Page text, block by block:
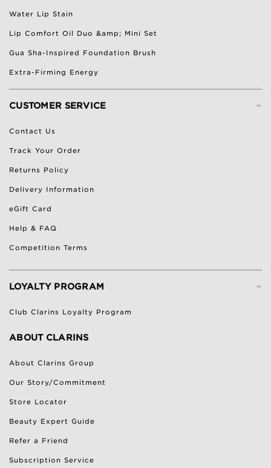
Water Lip Stain
Lip Comfort Oil Duo &amp; Mini Set
Gua Sha-Inspired Foundation Brush
Extra-Firming Energy
-
CUSTOMER SERVICE
Contact Us
Track Your Order
Returns Policy
Delivery Information
eGift Card
Help & FAQ
Competition Terms
-
LOYALTY PROGRAM
Club Clarins Loyalty Program
ABOUT CLARINS
About Clarins Group
Our Story/Commitment
Store Locator
Beauty Expert Guide
Refer a Friend
Subscription Service